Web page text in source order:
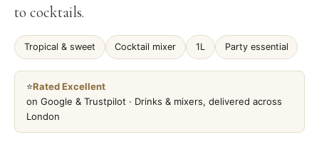
to cocktails.
Tropical & sweet Cocktail mixer 1L Party essential
⭐Rated Excellent
on Google & Trustpilot · Drinks & mixers, delivered across
London